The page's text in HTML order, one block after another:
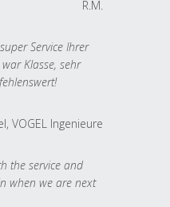
R.M.
Service Ihrer
Klasse, sehr
VOGEL Ingenieure
the service and
when we are next